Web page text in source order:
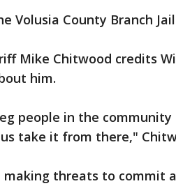
Volusia County Branch
Mike Chitwood credits
him.
people in the
take it from there,"
threats to commit